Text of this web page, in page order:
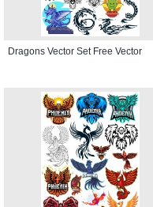
Dragons Vector Set Free Vector